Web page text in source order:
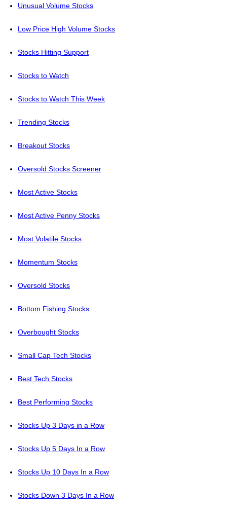
Unusual Volume Stocks
Low Price High Volume Stocks
Stocks Hitting Support
Stocks to Watch
Stocks to Watch This Week
Trending Stocks
Breakout Stocks
Oversold Stocks Screener
Most Active Stocks
Most Active Penny Stocks
Most Volatile Stocks
Momentum Stocks
Oversold Stocks
Bottom Fishing Stocks
Overbought Stocks
Small Cap Tech Stocks
Best Tech Stocks
Best Performing Stocks
Stocks Up 3 Days in a Row
Stocks Up 5 Days In a Row
Stocks Up 10 Days In a Row
Stocks Down 3 Days In a Row